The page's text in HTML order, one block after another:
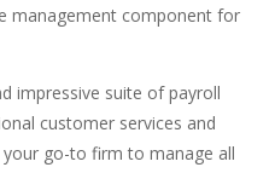
management component for
impressive suite of payroll
customer services and
go-to firm to manage all